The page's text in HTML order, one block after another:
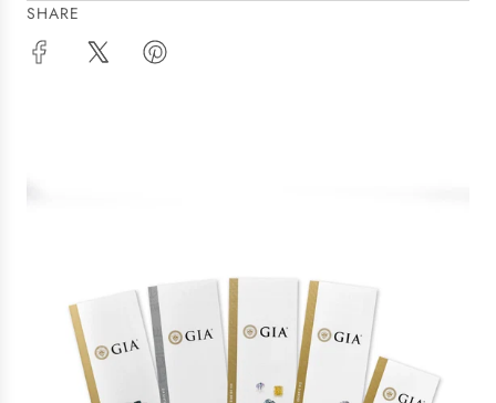
SHARE